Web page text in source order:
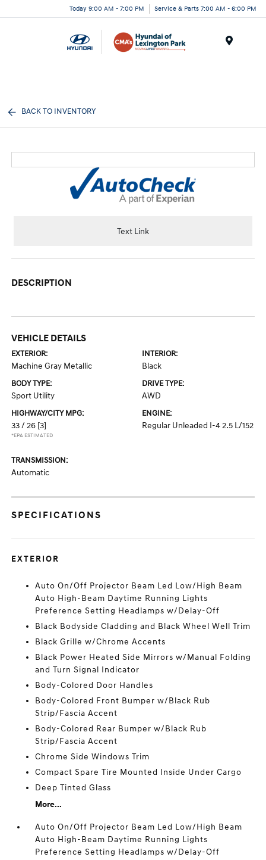
Today 9:00 AM - 7:00 PM Service & Parts 7:00 AM - 6:00 PM
BACK TO INVENTORY
Text Link
DESCRIPTION
VEHICLE DETAILS
EXTERIOR:
Machine Gray Metallic
INTERIOR:
Black
BODY TYPE:
Sport Utility
DRIVE TYPE:
AWD
HIGHWAY/CITY MPG:
33 / 26 [3]
*EPA ESTIMATED
ENGINE:
Regular Unleaded I-4 2.5 L/152
TRANSMISSION:
Automatic
SPECIFICATIONS
EXTERIOR
Auto On/Off Projector Beam Led Low/High Beam
Auto High-Beam Daytime Running Lights
Preference Setting Headlamps w/Delay-Off
Black Bodyside Cladding and Black Wheel Well Trim
Black Grille w/Chrome Accents
Black Power Heated Side Mirrors w/Manual Folding
and Turn Signal Indicator
Body-Colored Door Handles
Body-Colored Front Bumper w/Black Rub
Strip/Fascia Accent
Body-Colored Rear Bumper w/Black Rub
Strip/Fascia Accent
Chrome Side Windows Trim
Compact Spare Tire Mounted Inside Under Cargo
Deep Tinted Glass
More...
Auto On/Off Projector Beam Led Low/High Beam
Auto High-Beam Daytime Running Lights
Preference Setting Headlamps w/Delay-Off